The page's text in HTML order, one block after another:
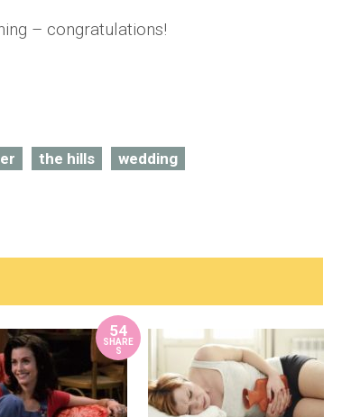
– congratulations!
the hills wedding
54
SHARE
S